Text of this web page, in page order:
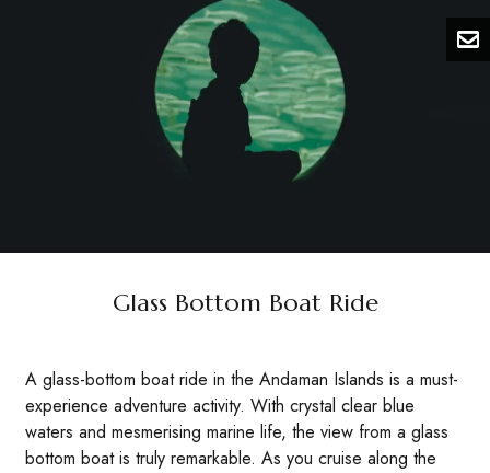
Glass Bottom Boat Ride
A glass-bottom boat ride in the Andaman Islands is a must-
experience adventure activity. With crystal clear blue
waters and mesmerising marine life, the view from a glass
bottom boat is truly remarkable. As you cruise along the